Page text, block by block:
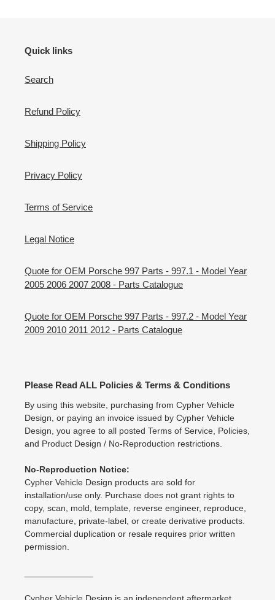
Quick links
Search
Refund Policy
Shipping Policy
Privacy Policy
Terms of Service
Legal Notice
Quote for OEM Porsche 997 Parts - 997.1 - Model Year
2005 2006 2007 2008 - Parts Catalogue
Quote for OEM Porsche 997 Parts - 997.2 - Model Year
2009 2010 2011 2012 - Parts Catalogue
Please Read ALL Policies & Terms & Conditions
By using this website, purchasing from Cypher Vehicle
Design, or paying an invoice issued by Cypher Vehicle
Design, you agree to all posted Terms of Service, Policies,
and Product Design / No-Reproduction restrictions.
No-Reproduction Notice:
Cypher Vehicle Design products are sold for
installation/use only. Purchase does not grant rights to
copy, scan, mold, template, reverse engineer, reproduce,
manufacture, private-label, or create derivative products.
Commercial duplication or resale requires prior written
permission.
Cypher Vehicle Design is an independent aftermarket